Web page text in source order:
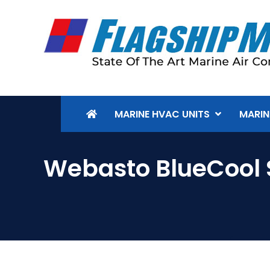
MARINE HVAC UNITS
Webasto BlueCool